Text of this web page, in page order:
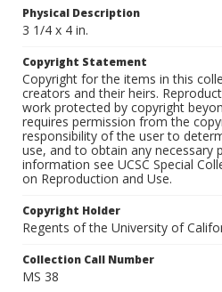
Physical Description
3 1/4 x 4 in.
Copyright Statement
Copyright for the items in this
creators and their heirs.
work protected by copyright
requires permission from the
responsibility of the user to
use, and to obtain any necessary
information see UCSC Special
on Reproduction and Use.
Copyright Holder
Regents of the University of
Collection Call Number
MS 38